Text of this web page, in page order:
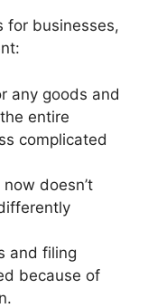
for businesses,
any goods and
entire
complicated
doesn’t
and filing
because of